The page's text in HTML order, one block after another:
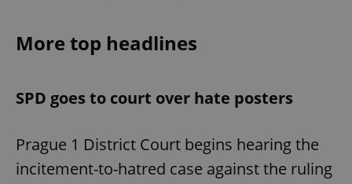
More top headlines
SPD goes to court over hate posters
Prague 1 District Court begins hearing the
incitement-to-hatred case against the ruling